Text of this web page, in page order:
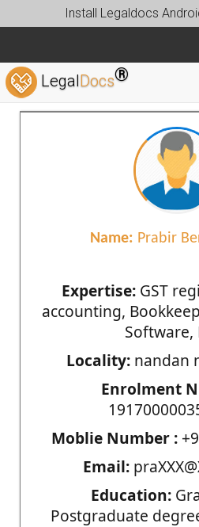
Install Legaldocs
LegalDocs®
Name: Prabir
Expertise:GST
accounting,
Software,
Locality: nandan
Enrolment
Moblie Number :
Email:
Education:
Postgraduate